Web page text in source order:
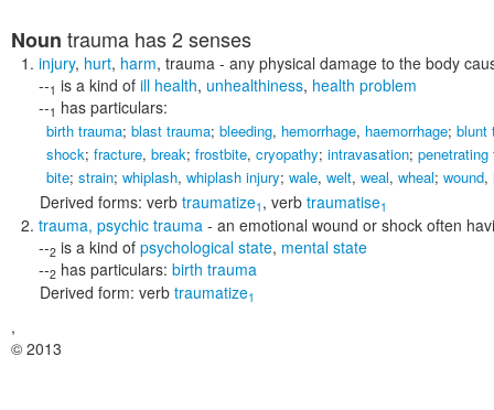
Noun trauma has 2 senses
injury, hurt, harm, trauma - any physical damage to the body
--1 is a kind of ill health, unhealthiness, health problem
--1 has particulars:
birth trauma; blast trauma; bleeding, hemorrhage, haemorrhage; blunt
shock; fracture, break; frostbite, cryopathy; intravasation; penetrating
bite; strain; whiplash, whiplash injury; wale, welt, weal, wheal; wound,
Derived forms: verb traumatize1 , verb traumatise1
trauma, psychic trauma - an emotional wound or shock often
--2 is a kind of psychological state, mental state
--2 has particulars: birth trauma
Derived form: verb traumatize1
,
© 2013